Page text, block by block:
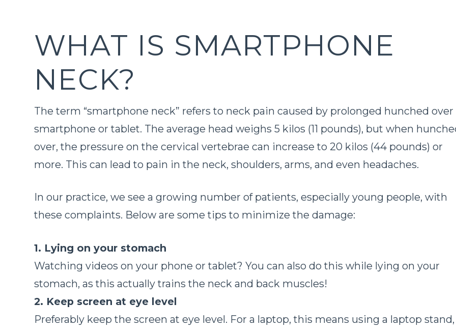
WHAT IS SMARTPHONE
NECK?
The term “smartphone neck” refers to neck pain caused by prolonged hunched over
smartphone or tablet. The average head weighs 5 kilos (11 pounds), but when
over, the pressure on the cervical vertebrae can increase to 20 kilos (44 pounds) or
more. This can lead to pain in the neck, shoulders, arms, and even headaches.
In our practice, we see a growing number of patients, especially young people, with
these complaints. Below are some tips to minimize the damage:
1. Lying on your stomach
Watching videos on your phone or tablet? You can also do this while lying on your
stomach, as this actually trains the neck and back muscles!
2. Keep screen at eye level
Preferably keep the screen at eye level. For a laptop, this means using a laptop stand,